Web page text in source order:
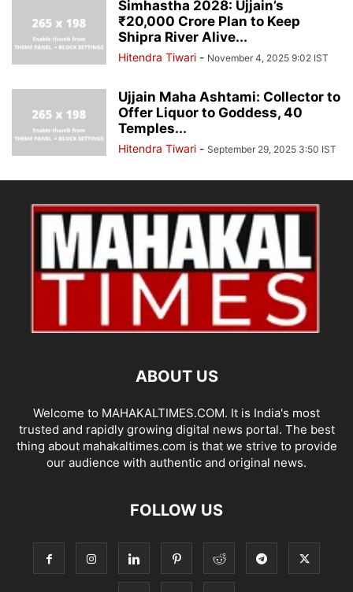
Simhastha 2028: Ujjain’s
₹20,000 Crore Plan to Keep
Shipra River Alive...
Hitendra Tiwari - November 4, 2025 9:02 IST
Ujjain Maha Ashtami: Collector to
Offer Liquor to Goddess, 40
Temples...
Hitendra Tiwari - September 29, 2025 3:50 IST
ABOUT US
Welcome to MAHAKALTIMES.COM. It is India's most
trusted and rapidly growing digital news portal. The best
thing about mahakaltimes.com is that we strive to provide
our audience with authentic and original news.
FOLLOW US